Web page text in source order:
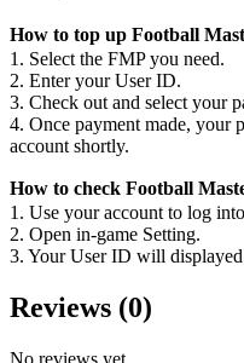
How to top up Football
1. Select the FMP you need.
2. Enter your User ID.
3. Check out and select your
4. Once payment made, your
account shortly.
How to check Football
1. Use your account to log
2. Open in-game Setting.
3. Your User ID will
Reviews (0)
No reviews yet